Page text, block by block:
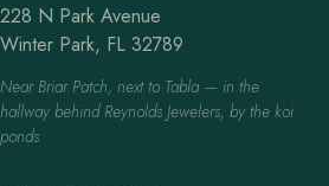
228 N Park Avenue
Winter Park, FL 32789
Near Briar Patch, next to Tabla — in the
hallway behind Reynolds Jewelers, by the koi
ponds.